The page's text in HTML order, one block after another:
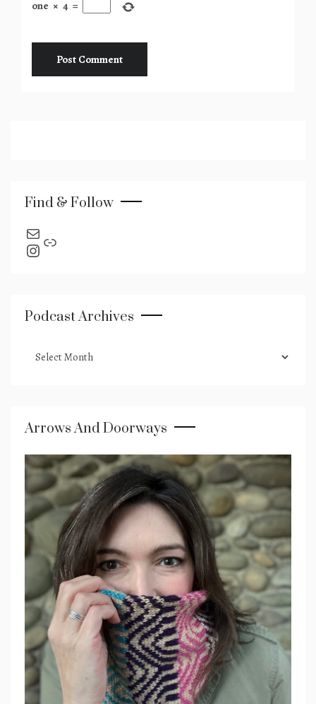
one × 4 =
Find & Follow
send an email
Instagram
Link
Podcast Archives
archives
Arrows And Doorways